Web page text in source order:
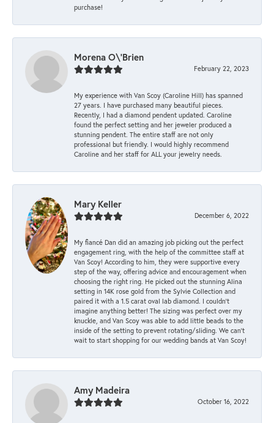
purchase!
Morena O\'Brien
February 22, 2023
My experience with Van Scoy (Caroline Hill) has spanned
27 years. I have purchased many beautiful pieces.
Recently, I had a diamond pendent updated. Caroline
found the perfect setting and her jeweler produced a
stunning pendent. The entire staff are not only
professional but friendly. I would highly recommend
Caroline and her staff for ALL your jewelry needs.
Mary Keller
December 6, 2022
My fiancé Dan did an amazing job picking out the perfect
engagement ring, with the help of the committee staff at
Van Scoy! According to him, they were supportive every
step of the way, offering advice and encouragement when
choosing the right ring. He picked out the stunning Alina
setting in 14K rose gold from the Sylvie Collection and
paired it with a 1.5 carat oval lab diamond. I couldn’t
imagine anything better! The sizing was perfect over my
knuckle, and Van Scoy was able to add little beads to the
inside of the setting to prevent rotating/sliding. We can’t
wait to start shopping for our wedding bands at Van Scoy!
Amy Madeira
October 16, 2022